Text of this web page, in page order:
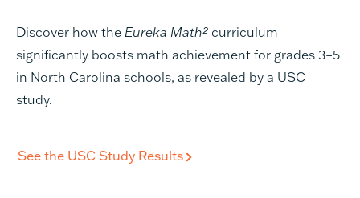
Discover how the Eureka Math² curriculum
significantly boosts math achievement for grades 3–5
in North Carolina schools, as revealed by a USC
study.
See the USC Study Results